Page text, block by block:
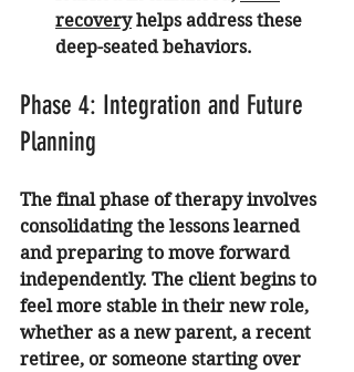
recovery helps address these
deep-seated behaviors.
Phase 4: Integration and Future
Planning
The final phase of therapy involves
consolidating the lessons learned
and preparing to move forward
independently. The client begins to
feel more stable in their new role,
whether as a new parent, a recent
retiree, or someone starting over